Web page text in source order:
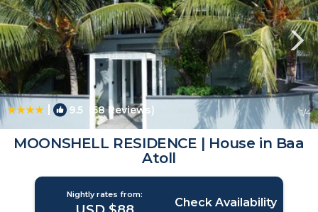
| 9.5 (58 Reviews) 1/4
MOONSHELL RESIDENCE | House in Baa
Atoll
Nightly rates from:
Check Availability